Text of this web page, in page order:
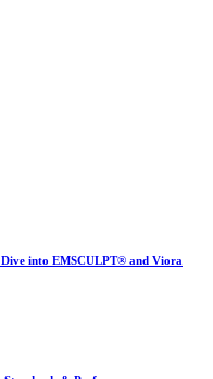
Dive into EMSCULPT® and Viora